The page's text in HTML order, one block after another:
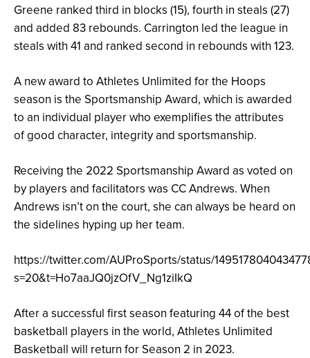
Greene ranked third in blocks (15), fourth in steals (27)
and added 83 rebounds. Carrington led the league in
steals with 41 and ranked second in rebounds with 123.
A new award to Athletes Unlimited for the Hoops
season is the Sportsmanship Award, which is awarded
to an individual player who exemplifies the attributes
of good character, integrity and sportsmanship.
Receiving the 2022 Sportsmanship Award as voted on
by players and facilitators was CC Andrews. When
Andrews isn’t on the court, she can always be heard on
the sidelines hyping up her team.
https://twitter.com/AUProSports/status/
s=20&t=Ho7aaJQ0jzOfV_Ng1ziIkQ
After a successful first season featuring 44 of the best
basketball players in the world, Athletes Unlimited
Basketball will return for Season 2 in 2023.